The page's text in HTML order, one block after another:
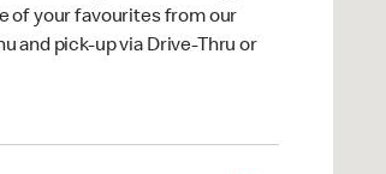
of your favourites from our
and pick-up via Drive-Thru or